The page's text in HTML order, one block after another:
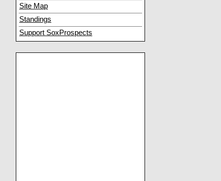
Site Map
Standings
Support SoxProspects